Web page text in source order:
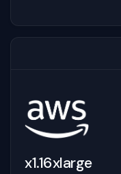
x1.16xlarge